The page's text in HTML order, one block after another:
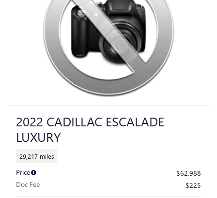
2022 CADILLAC ESCALADE
LUXURY
29,217 miles
Price
$62,988
Doc Fee
$225